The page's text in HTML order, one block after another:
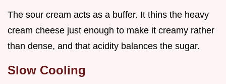
The sour cream acts as a buffer. It thins the heavy
cream cheese just enough to make it creamy rather
than dense, and that acidity balances the sugar.
Slow Cooling